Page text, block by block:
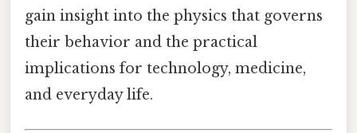
gain insight into the physics that governs
their behavior and the practical
implications for technology, medicine,
and everyday life.